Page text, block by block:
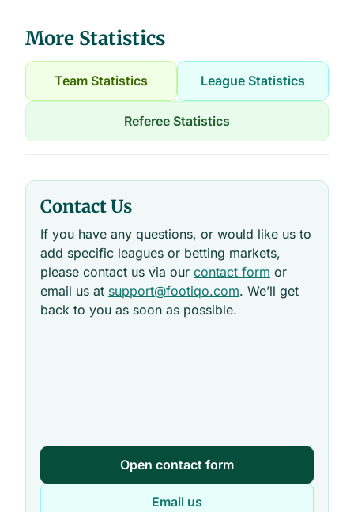
More Statistics
Team Statistics League Statistics
Referee Statistics
Contact Us
If you have any questions, or would like us to
add specific leagues or betting markets,
please contact us via our contact form or
email us at support@footiqo.com. We’ll get
back to you as soon as possible.
Open contact form
Email us